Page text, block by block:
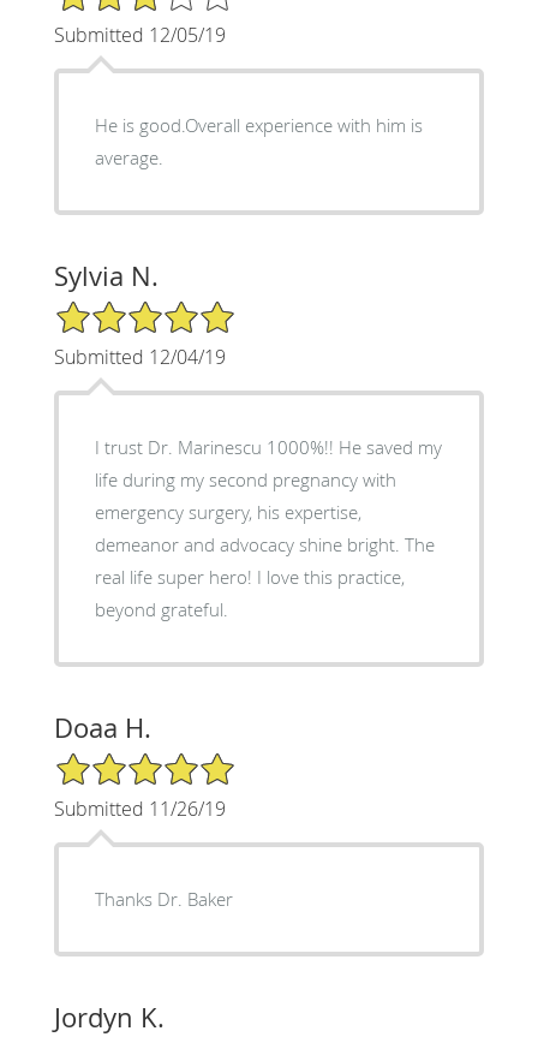
Submitted 12/05/19
He is good.Overall experience with him is
average.
Sylvia N.
5/5 Star Rating
Submitted 12/04/19
I trust Dr. Marinescu 1000%!! He saved my
life during my second pregnancy with
emergency surgery, his expertise,
demeanor and advocacy shine bright. The
real life super hero! I love this practice,
beyond grateful.
Doaa H.
5/5 Star Rating
Submitted 11/26/19
Thanks Dr. Baker
Jordyn K.